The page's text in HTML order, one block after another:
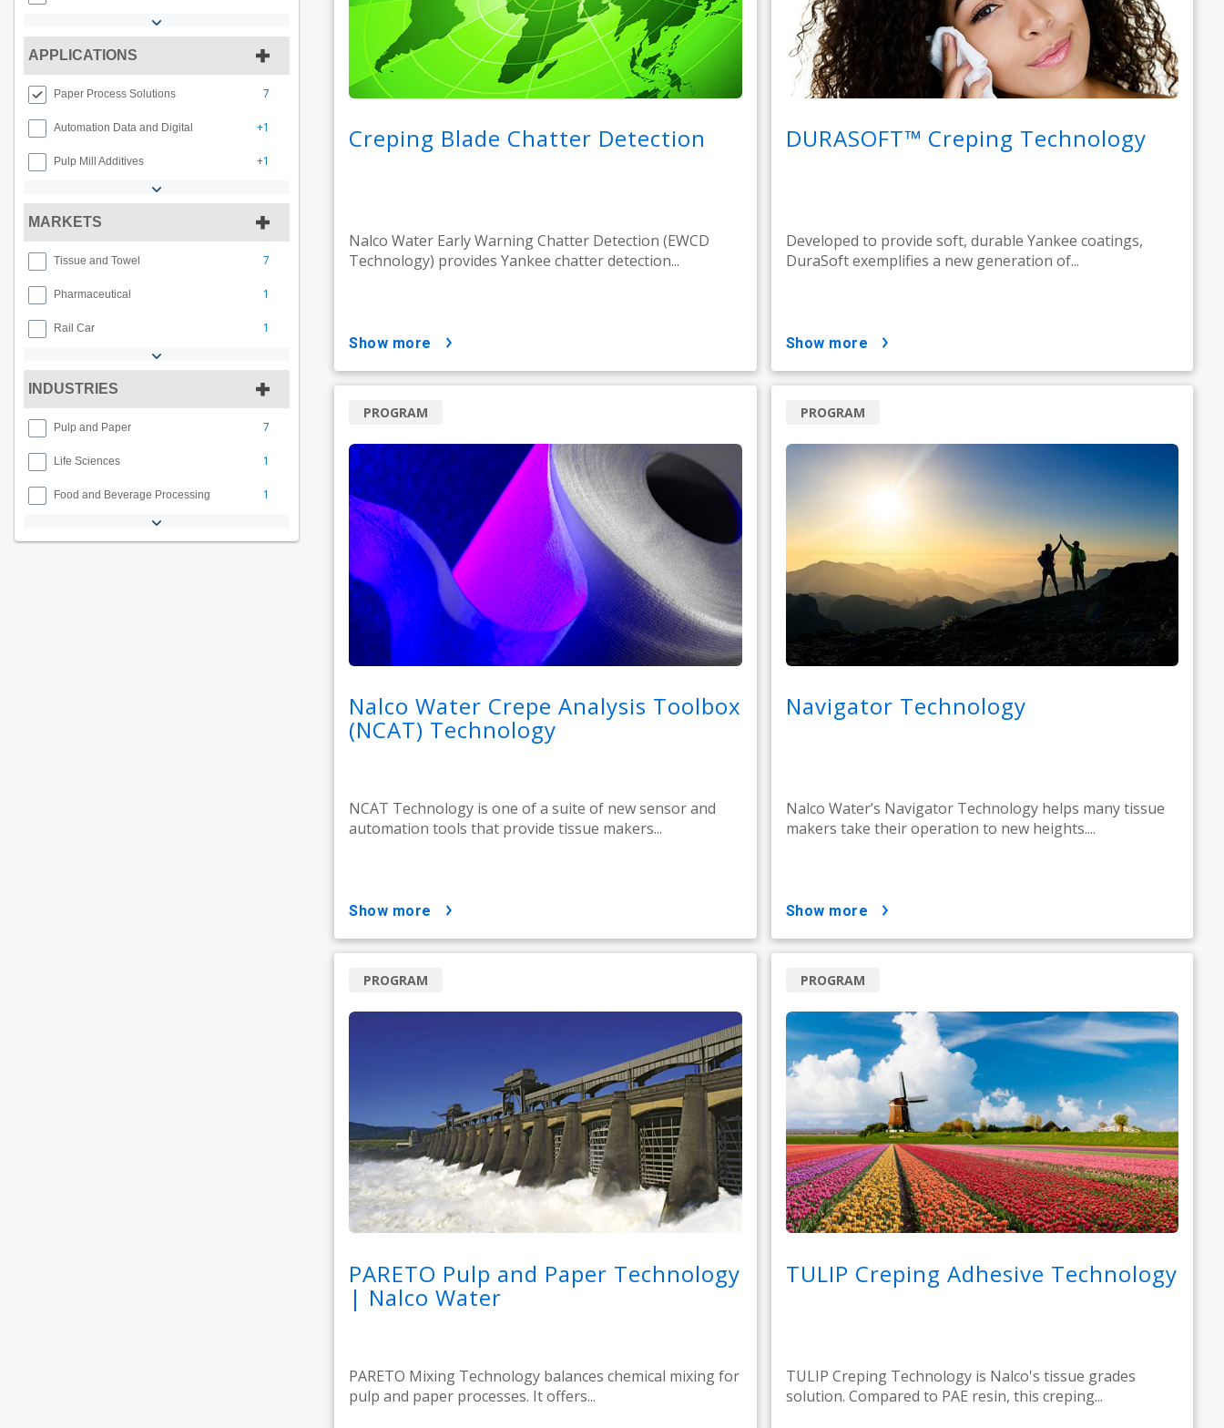
APPLICATIONS
Paper Process Solutions 7
Automation Data and Digital +1
Pulp Mill Additives +1
MARKETS
Tissue and Towel 7
Pharmaceutical 1
Rail Car 1
INDUSTRIES
Pulp and Paper 7
Life Sciences 1
Food and Beverage Processing 1
Creping Blade Chatter Detection
Nalco Water Early Warning Chatter Detection (EWCD
Technology) provides Yankee chatter detection...
show more
DURASOFT™ Creping Technology
Developed to provide soft, durable Yankee coatings,
DuraSoft exemplifies a new generation of...
show more
Nalco Water Crepe Analysis Toolbox
(NCAT) Technology
NCAT Technology is one of a suite of new sensor and
automation tools that provide tissue makers...
PROGRAM
show more
Navigator Technology
Nalco Water’s Navigator Technology helps many tissue
makers take their operation to new heights....
PROGRAM
show more
PARETO Pulp and Paper Technology
| Nalco Water
PARETO Mixing Technology balances chemical mixing for
pulp and paper processes. It offers...
PROGRAM
TULIP Creping Adhesive Technology
TULIP Creping Technology is Nalco's tissue grades
solution. Compared to PAE resin, this creping...
PROGRAM